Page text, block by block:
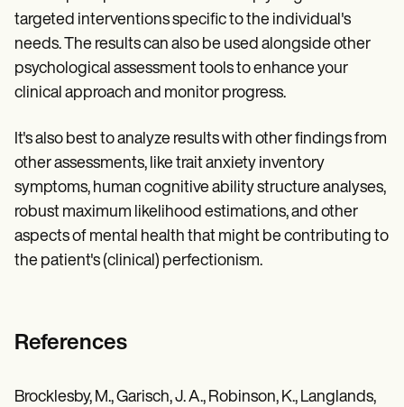
targeted interventions specific to the individual's
needs. The results can also be used alongside other
psychological assessment tools to enhance your
clinical approach and monitor progress.
It's also best to analyze results with other findings from
other assessments, like trait anxiety inventory
symptoms, human cognitive ability structure analyses,
robust maximum likelihood estimations, and other
aspects of mental health that might be contributing to
the patient's (clinical) perfectionism.
References
Brocklesby, M., Garisch, J. A., Robinson, K., Langlands,